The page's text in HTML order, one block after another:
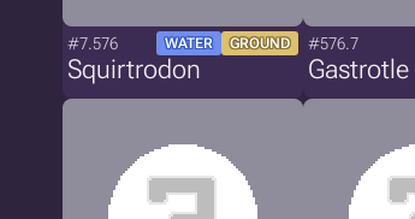
#7.576 WATER GROUND
Squirtrodon
#576.7
Gastrotle